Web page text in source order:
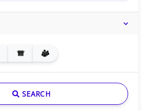
SEARCH